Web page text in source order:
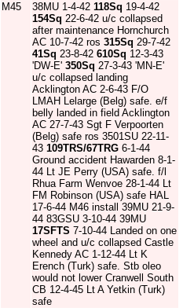
M45 38MU 1-4-42 118Sq 19-4-42
154Sq 22-6-42 u/c collapsed
after maintenance Hornchurch
AC 10-7-42 ros 315Sq 29-7-42
41Sq 23-8-42 610Sq 12-3-43
'DW-E' 350Sq 27-3-43 'MN-E'
u/c collapsed landing
Acklington AC 2-6-43 F/O
LMAH Lelarge (Belg) safe. e/f
belly landed in field Acklington
AC 27-7-43 Sgt F Verpoorten
(Belg) safe ros 3501SU 22-11-
43 109TRS/67TRG 6-1-44
Ground accident Hawarden 8-1-
44 Lt JE Perry (USA) safe. f/l
Rhua Farm Wenvoe 28-1-44 Lt
FM Robinson (USA) safe HAL
17-6-44 M46 install 39MU 21-9-
44 83GSU 3-10-44 39MU
17SFTS 7-10-44 Landed on one
wheel and u/c collapsed Castle
Kennedy AC 1-12-44 Lt K
Erench (Turk) safe. Stb oleo
would not lower Cranwell South
CB 12-4-45 Lt A Yetkin (Turk)
safe